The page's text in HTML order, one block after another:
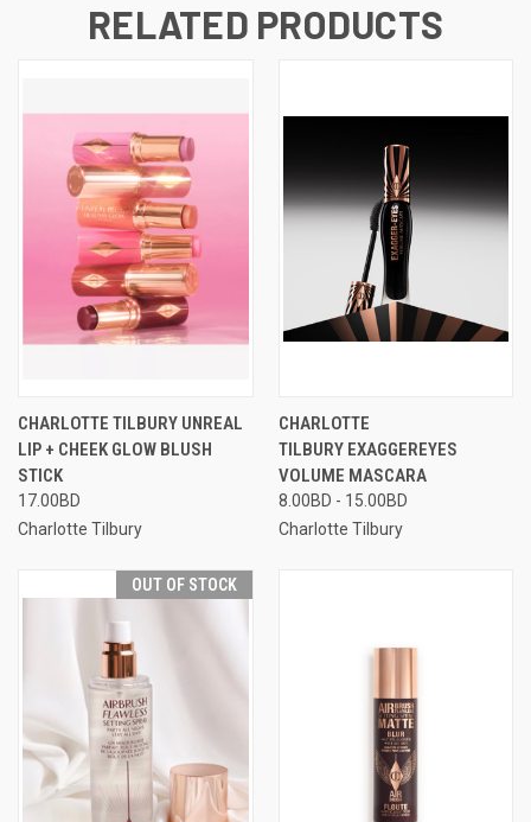
RELATED PRODUCTS
CHARLOTTE TILBURY UNREAL
LIP + CHEEK GLOW BLUSH
STICK
17.00BD
Charlotte Tilbury
CHARLOTTE
TILBURY EXAGGEREYES
VOLUME MASCARA
8.00BD - 15.00BD
Charlotte Tilbury
OUT OF STOCK